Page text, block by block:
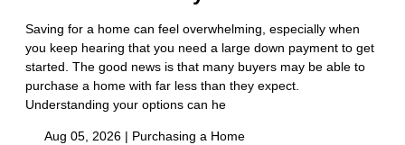
Saving for a home can feel overwhelming, especially when
you keep hearing that you need a large down payment to get
started. The good news is that many buyers may be able to
purchase a home with far less than they expect.
Understanding your options can he
Aug 05, 2026 | Purchasing a Home